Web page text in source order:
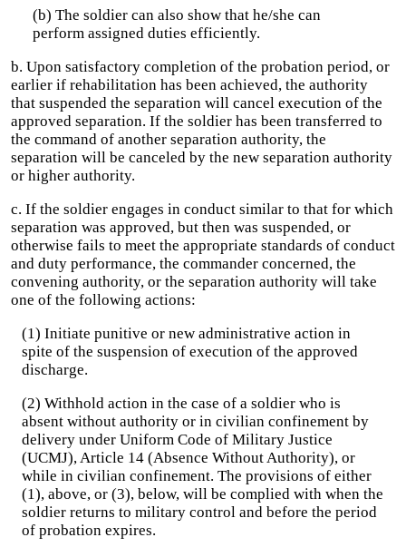
(b) The soldier can also show that he/she can
perform assigned duties efficiently.
b. Upon satisfactory completion of the probation period, or
earlier if rehabilitation has been achieved, the authority
that suspended the separation will cancel execution of the
approved separation. If the soldier has been transferred to
the command of another separation authority, the
separation will be canceled by the new separation authority
or higher authority.
c. If the soldier engages in conduct similar to that for which
separation was approved, but then was suspended, or
otherwise fails to meet the appropriate standards of conduct
and duty performance, the commander concerned, the
convening authority, or the separation authority will take
one of the following actions:
(1) Initiate punitive or new administrative action in
spite of the suspension of execution of the approved
discharge.
(2) Withhold action in the case of a soldier who is
absent without authority or in civilian confinement by
delivery under Uniform Code of Military Justice
(UCMJ), Article 14 (Absence Without Authority), or
while in civilian confinement. The provisions of either
(1), above, or (3), below, will be complied with when the
soldier returns to military control and before the period
of probation expires.